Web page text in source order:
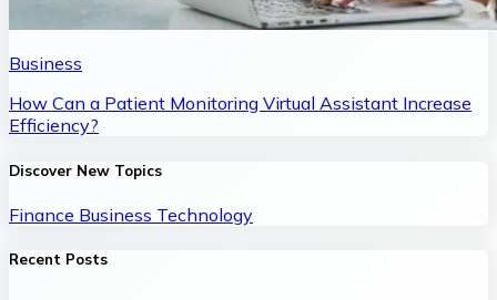
Business
How Can a Patient Monitoring Virtual Assistant Increase
Efficiency?
Discover New Topics
Finance Business Technology
Recent Posts